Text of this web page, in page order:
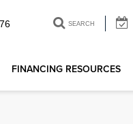
SEARCH
FINANCING RESOURCES